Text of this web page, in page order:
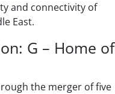
and connectivity of
East.
G – Home of
the merger of five